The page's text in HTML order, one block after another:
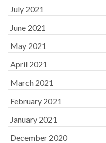
July 2021
June 2021
May 2021
April 2021
March 2021
February 2021
January 2021
December 2020